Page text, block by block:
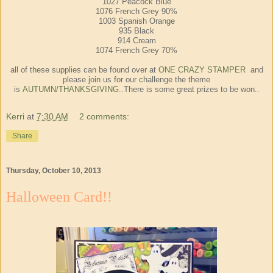
1076 French Grey 90%
1003 Spanish Orange
935 Black
914 Cream
1074 French Grey 70%
all of these supplies can be found over at ONE CRAZY STAMPERand
please join us for our challenge the theme
is AUTUMN/THANKSGIVING ..There is some great prizes to be won..
Kerri at 7:30 AM 2 comments:
Share
Thursday, October 10, 2013
Halloween Card!!